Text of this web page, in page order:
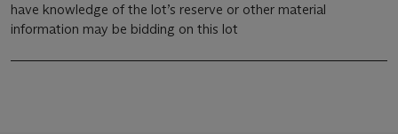
have knowledge of the lot’s reserve or other material
information may be bidding on this lot